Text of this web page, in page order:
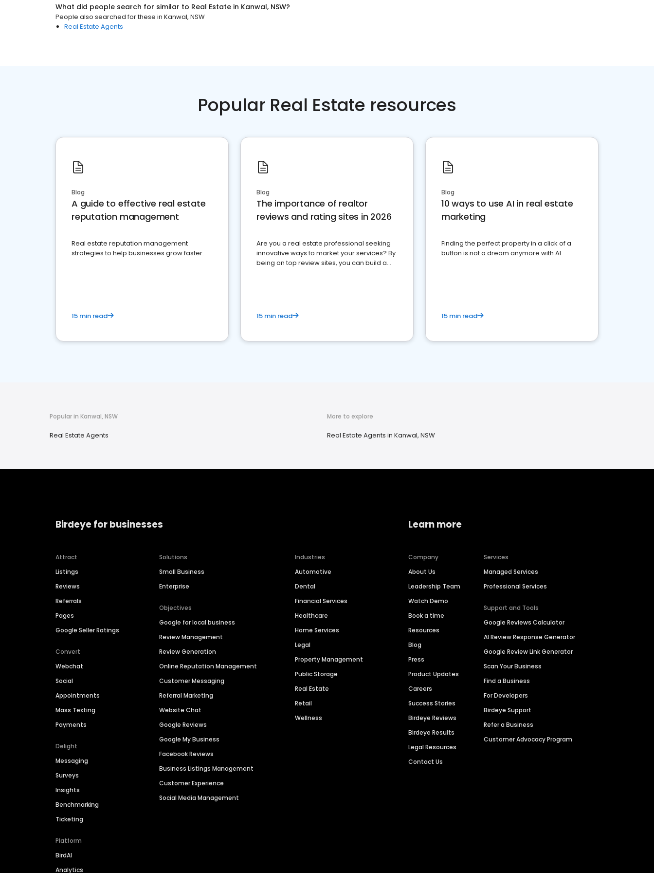
What did people search for similar to Real Estate in Kanwal, NSW?
People also searched for these in Kanwal, NSW
Real Estate Agents
Popular Real Estate resources
Blog
A guide to effective real estate
reputation management
Real estate reputation management
strategies to help businesses grow faster.
15 min read
Blog
The importance of realtor
reviews and rating sites in 2026
Are you a real estate professional seeking
innovative ways to market your services? By
being on top review sites, you can build a
15 min read
Blog
10 ways to use AI in real estate
marketing
Finding the perfect property in a click of a
button is not a dream anymore with AI
15 min read
Popular in Kanwal, NSW
Real Estate Agents
More to explore
Real Estate Agents in Kanwal, NSW
Birdeye for businesses
Attract
Listings
Reviews
Referrals
Pages
Google Seller Ratings
Convert
Webchat
Social
Appointments
Mass Texting
Payments
Delight
Messaging
Surveys
Insights
Benchmarking
Ticketing
Platform
BirdAI
Analytics
Solutions
Small Business
Enterprise
Objectives
Google for local business
Review Management
Review Generation
Online Reputation Management
Customer Messaging
Referral Marketing
Website Chat
Google Reviews
Google My Business
Facebook Reviews
Business Listings Management
Customer Experience
Social Media Management
Industries
Automotive
Dental
Financial Services
Healthcare
Home Services
Legal
Property Management
Public Storage
Real Estate
Retail
Wellness
Learn more
Company
About Us
Leadership Team
Watch Demo
Book a time
Resources
Blog
Press
Product Updates
Careers
Success Stories
Birdeye Reviews
Birdeye Results
Legal Resources
Contact Us
Services
Managed Services
Professional Services
Support and Tools
Google Reviews Calculator
AI Review Response Generator
Google Review Link Generator
Scan Your Business
Find a Business
For Developers
Birdeye Support
Refer a Business
Customer Advocacy Program